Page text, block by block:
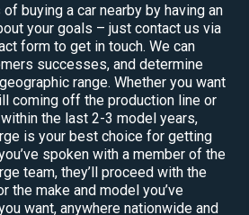
buying a car nearby by having an
your goals – just contact us via
form to get in touch. We can
successes, and determine
range. Whether you want
coming off the production line or
the last 2-3 model years,
is your best choice for getting
spoken with a member of the
team, they’ll proceed with the
the make and model you’ve
want, anywhere nationwide and